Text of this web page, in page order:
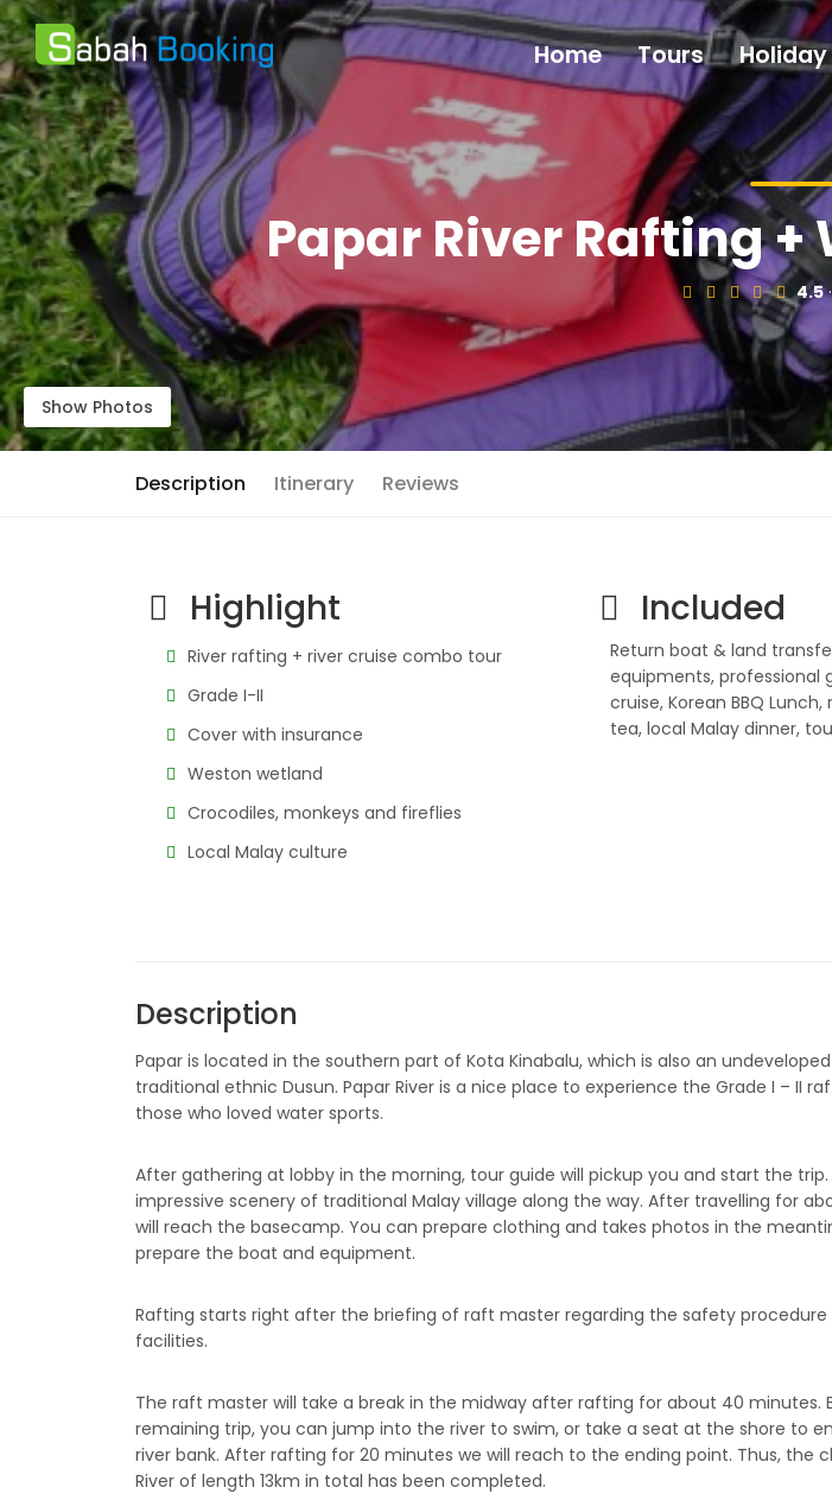
Papar River Rafting +
4.5
Show Photos
Description Itinerary Reviews
Highlight
River rafting + river cruise combo tour
Grade I-II
Cover with insurance
Weston wetland
Crocodiles, monkeys and fireflies
Local Malay culture
Included
Return boat & land
equipments, professional
cruise, Korean BBQ
tea, local Malay dinner,
Description
Papar is located in the southern part of Kota Kinabalu, which is also an
traditional ethnic Dusun. Papar River is a nice place to experience the Grade I – II
those who loved water sports.
After gathering at lobby in the morning, tour guide will pickup you and start the
impressive scenery of traditional Malay village along the way. After travelling for
will reach the basecamp. You can prepare clothing and takes photos in the
prepare the boat and equipment.
Rafting starts right after the briefing of raft master regarding the safety procedure
facilities.
The raft master will take a break in the midway after rafting for about 40 minutes.
remaining trip, you can jump into the river to swim, or take a seat at the shore to
river bank. After rafting for 20 minutes we will reach to the ending point. Thus, the
River of length 13km in total has been completed.
Home Tours